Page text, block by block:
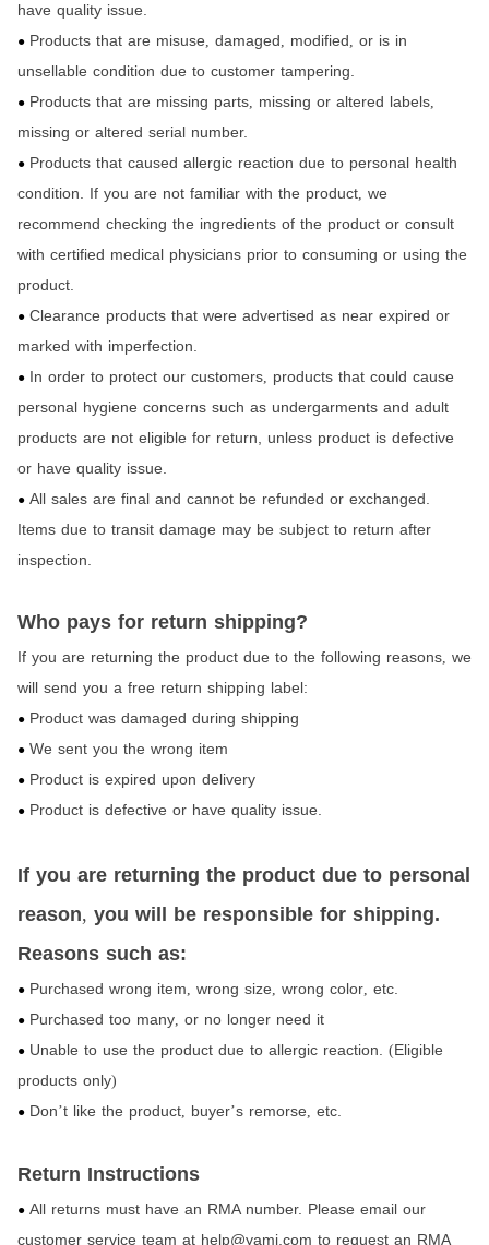
have quality issue.
● Products that are misuse, damaged, modified, or is in
unsellable condition due to customer tampering.
● Products that are missing parts, missing or altered labels,
missing or altered serial number.
● Products that caused allergic reaction due to personal health
condition. If you are not familiar with the product, we
recommend checking the ingredients of the product or consult
with certified medical physicians prior to consuming or using the
product.
● Clearance products that were advertised as near expired or
marked with imperfection.
● In order to protect our customers, products that could cause
personal hygiene concerns such as undergarments and adult
products are not eligible for return, unless product is defective
or have quality issue.
● All sales are final and cannot be refunded or exchanged.
Items due to transit damage may be subject to return after
inspection.
Who pays for return shipping?
If you are returning the product due to the following reasons, we
will send you a free return shipping label:
● Product was damaged during shipping
● We sent you the wrong item
● Product is expired upon delivery
● Product is defective or have quality issue.
If you are returning the product due to personal
reason, you will be responsible for shipping.
Reasons such as:
● Purchased wrong item, wrong size, wrong color, etc.
● Purchased too many, or no longer need it
● Unable to use the product due to allergic reaction. (Eligible
products only)
● Don’t like the product, buyer’s remorse, etc.
Return Instructions
● All returns must have an RMA number. Please email our
customer service team at help@yami.com to request an RMA